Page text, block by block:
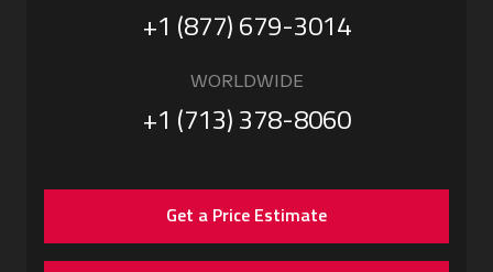
+1 (877) 679-3014
WORLDWIDE
+1 (713) 378-8060
Get a Price Estimate